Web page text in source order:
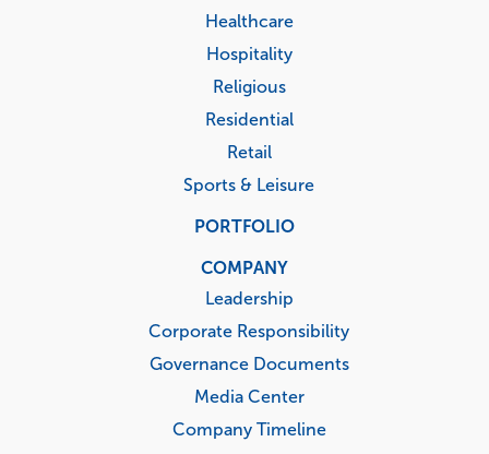
Healthcare
Hospitality
Religious
Residential
Retail
Sports & Leisure
PORTFOLIO
COMPANY
Leadership
Corporate Responsibility
Governance Documents
Media Center
Company Timeline